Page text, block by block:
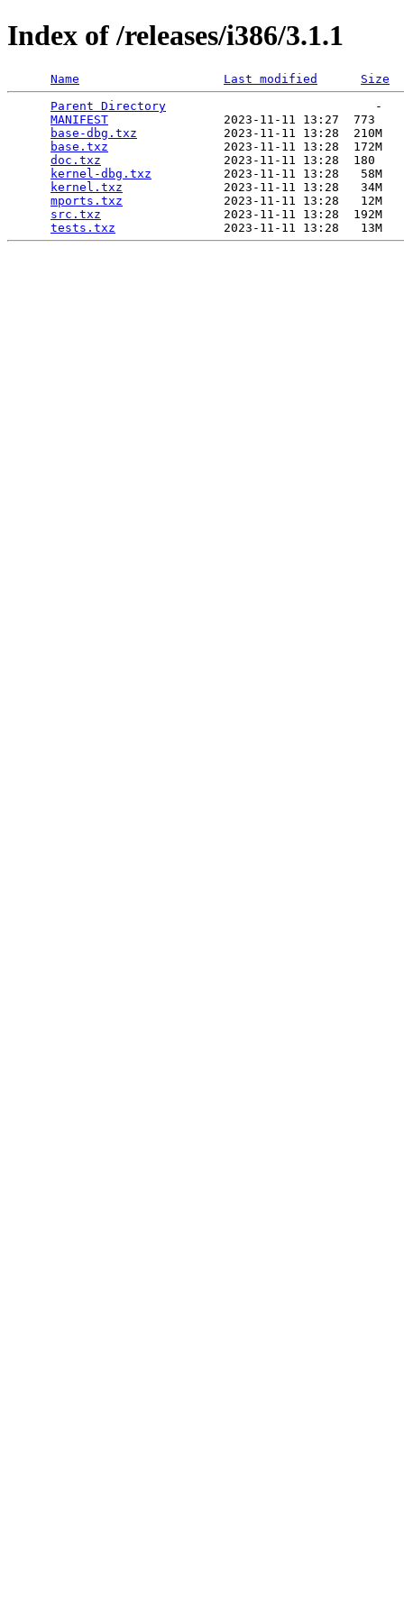
Index of /releases/i386/3.1.1
Name Last modified
Size
Parent Directory
                             -
MANIFEST
                2023-11-11 13:27  773
base-dbg.txz
            2023-11-11 13:28  210M
base.txz
                2023-11-11 13:28  172M
doc.txz
                 2023-11-11 13:28  180
kernel-dbg.txz
          2023-11-11 13:28   58M
kernel.txz
              2023-11-11 13:28   34M
mports.txz
              2023-11-11 13:28   12M
src.txz
                 2023-11-11 13:28  192M
tests.txz